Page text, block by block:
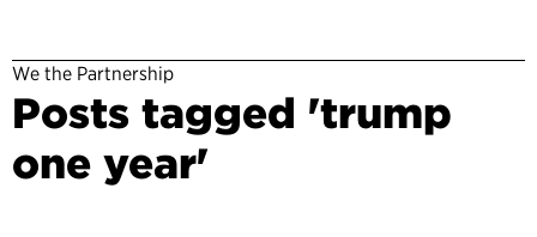
We the Partnership
Posts tagged 'trump
one year'